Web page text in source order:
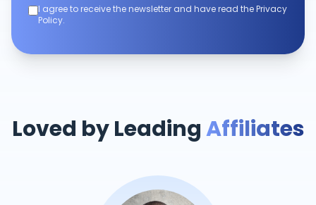
I agree to receive the newsletter and have read the Privacy
Policy.
Loved by LeadingAffiliates